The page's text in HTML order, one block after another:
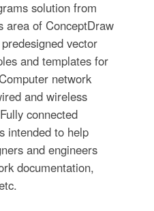
solution from
area of ConceptDraw
vector
and templates for
network
and wireless
connected
intended to help
and engineers
documentation,